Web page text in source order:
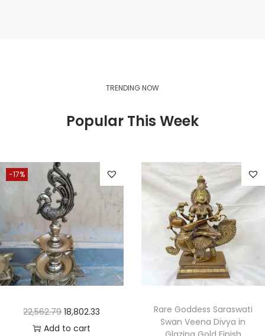
TRENDING NOW
Popular This Week
-17%
22,562.79 18,802.33
Add to cart
Rare Goddess Saraswati
Swan Veena Divya in